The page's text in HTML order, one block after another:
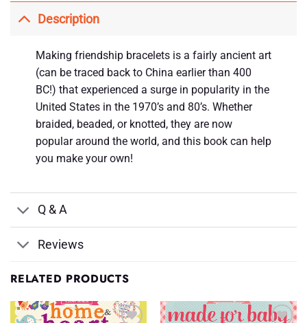
Description
Making friendship bracelets is a fairly ancient art
(can be traced back to China earlier than 400
BC!) that experienced a surge in popularity in the
United States in the 1970’s and 80’s. Whether
braided, beaded, or knotted, they are now
popular around the world, and this book can help
you make your own!
Q & A
Reviews
RELATED PRODUCTS